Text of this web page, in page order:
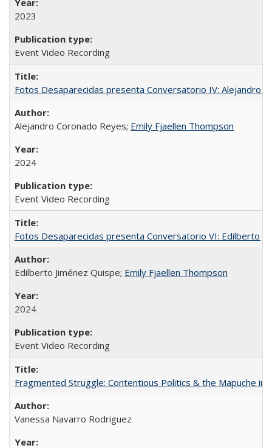
2023
Event Video Recording
Fotos Desaparecidas presenta Conversatorio IV: Alejandro
Alejandro Coronado Reyes; Emily Fjaellen Thompson
2024
Event Video Recording
Fotos Desaparecidas presenta Conversatorio VI: Edilberto
Edilberto Jiménez Quispe; Emily Fjaellen Thompson
2024
Event Video Recording
Fragmented Struggle: Contentious Politics & the Mapuche in
Vanessa Navarro Rodriguez